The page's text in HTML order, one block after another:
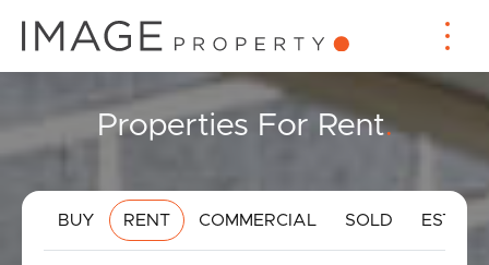
Properties For Rent.
BUY RENT COMMERCIAL SOLD